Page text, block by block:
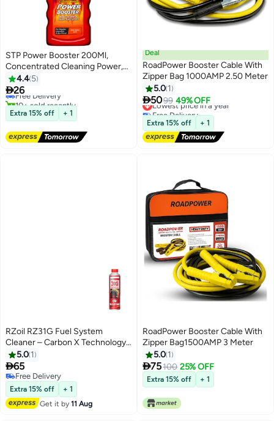
STP Power Booster 200Ml,
Concentrated Cleaning Power,
Boosts Octane And Cleans Fueal
System, 1 Piece
4.4 5
26
Free Delivery
10+ sold recently
Free Delivery
Extra 15% off + 1
Deal
RoadPower Booster Cable With
Zipper Bag 1000AMP 2.50 Meter
5.0 1
5099 49% OFF
Lowest price in a year
Free Delivery
Lowest price in a year
Extra 15% off + 1
RZoil RZ31G Fuel System
Cleaner – Carbon X Technology
Octane Booster (300ml)
5.0 1
65
Free Delivery
Free Delivery
Extra 15% off
+ 1
Get it by11 Aug
RoadPower Booster Cable With
Zipper Bag1500AMP 3 Meter
5.0 1
75100 25% OFF
Extra 15% off + 1